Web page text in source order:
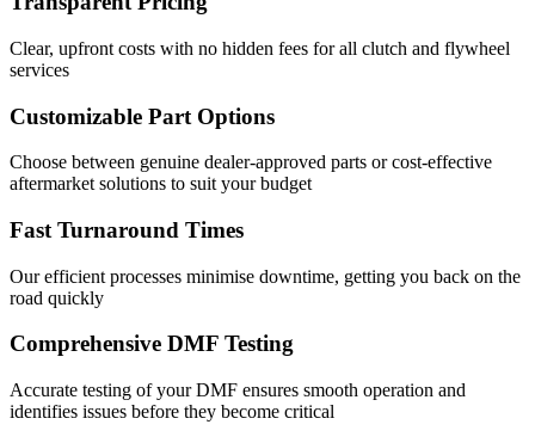
Clear, upfront costs with no hidden fees for all clutch and flywheel
services
Customizable Part Options
Choose between genuine dealer-approved parts or cost-effective
aftermarket solutions to suit your budget
Fast Turnaround Times
Our efficient processes minimise downtime, getting you back on the
road quickly
Comprehensive DMF Testing
Accurate testing of your DMF ensures smooth operation and
identifies issues before they become critical